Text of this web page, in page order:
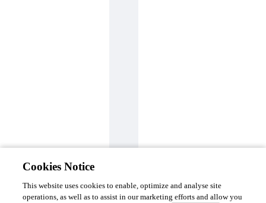
Cookies Notice
This website uses cookies to enable, optimize and analyse site
operations, as well as to assist in our marketing efforts and allow you